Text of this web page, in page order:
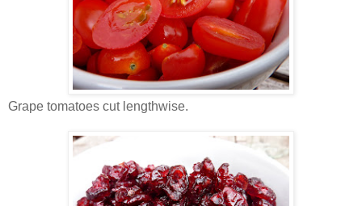
Grape tomatoes cut lengthwise.